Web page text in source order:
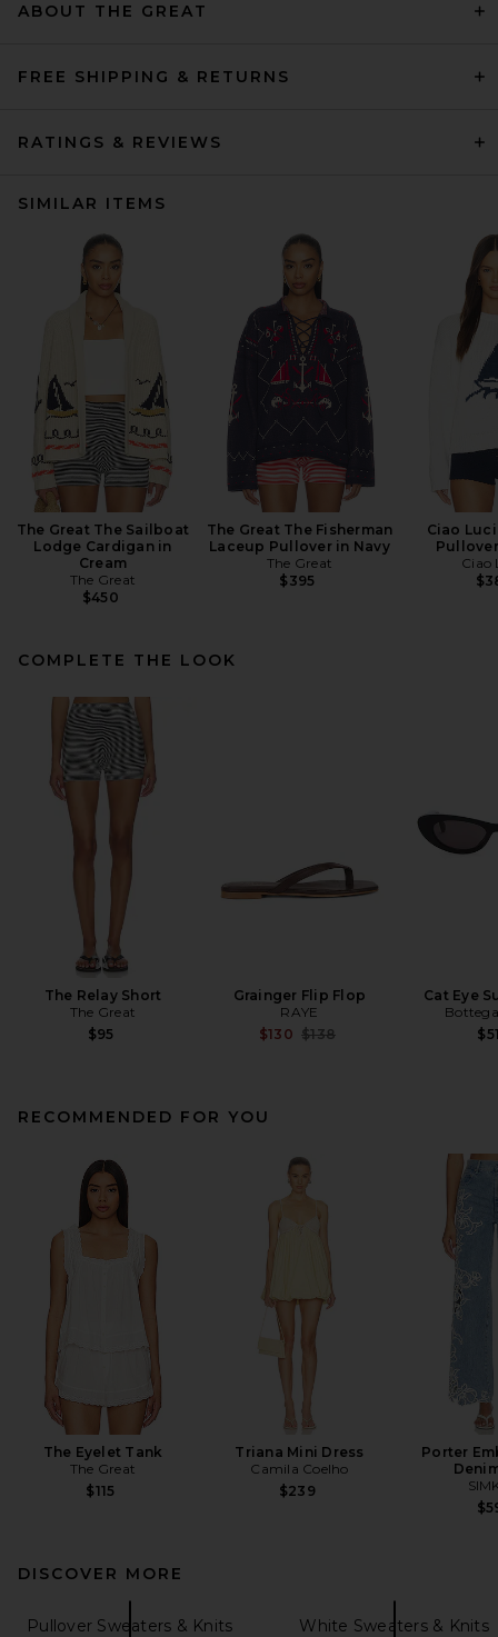
ABOUT THE GREAT
FREE SHIPPING & RETURNS
RATINGS & REVIEWS
SIMILAR ITEMS
The Great The Sailboat
Lodge Cardigan in
Cream
The Great
$450
The Great The Fisherman
Laceup Pullover in Navy
The Great
$395
Ciao
Ciao
COMPLETE THE LOOK
The Relay Short
The Great
$95
Grainger Flip Flop
RAYE
$130 Previous price:
$138
Cat Eye
RECOMMENDED FOR YOU
The Eyelet Tank
The Great
$115
Triana Mini Dress
Camila Coelho
$239
Porter
DISCOVER MORE
Pullover Sweaters & Knits White Sweaters & Knits